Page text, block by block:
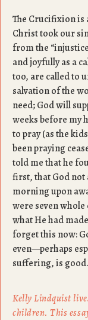
The Crucifixion is
Christ took our
from the
and joyfully as a
too, are called to
salvation of the
need; God will
weeks before my
to pray (as the
been praying
told me that he
first, that God not
morning upon
were seven
what He had
forget this now:
even—perhaps
suffering, is good.
Kelly Lindquist
children. This